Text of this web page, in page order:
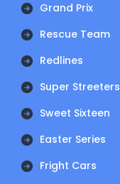
Grand Prix
Rescue Team
Redlines
Super Streeters
Sweet Sixteen
Easter Series
Fright Cars